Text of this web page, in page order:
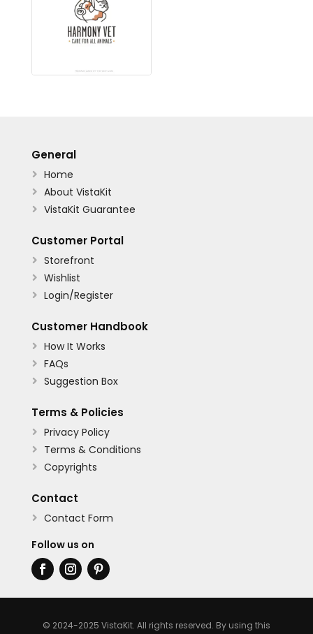
General
 VistaKit Guarantee
 About VistaKit
 Home
Customer Portal
 Login/Register
 Wishlist
 Storefront
Customer Handbook
 Suggestion Box
 FAQs
 How It Works
Terms & Policies
 Copyrights
 Terms & Conditions
 Privacy Policy
Contact

Contact Form
Follow us on
© 2024-2025 VistaKit. All rights reserved. By using this